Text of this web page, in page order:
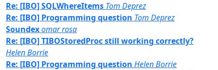
Re: [IBO] SQLWhereItems Tom Deprez
Re: [IBO] Programming question Tom Deprez
Soundexomar rosa
Re: [IBO] TIBOStoredProc still working correctly?
Helen Borrie
Re: [IBO] Programming question Helen Borrie